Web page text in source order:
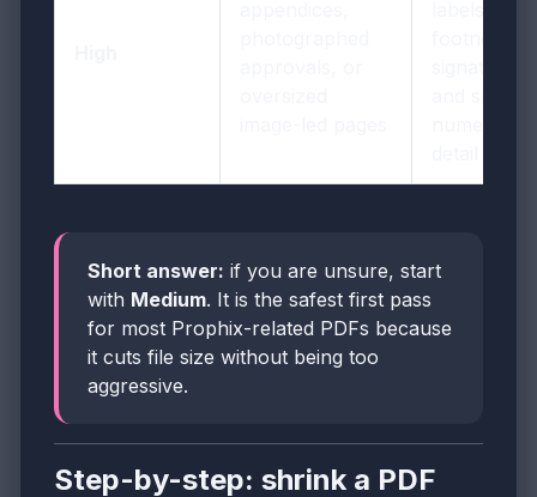
Short answer: if you are unsure, start
with Medium. It is the safest first pass
for most Prophix-related PDFs because
it cuts file size without being too
aggressive.
Step-by-step: shrink a PDF